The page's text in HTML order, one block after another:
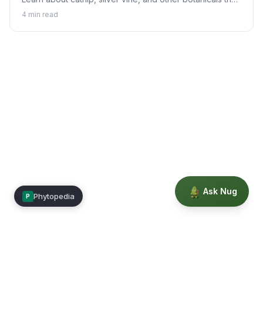
cats enjoy safely, plus which plants to avoid.
4 min read
Ask Nug
P Phytopedia